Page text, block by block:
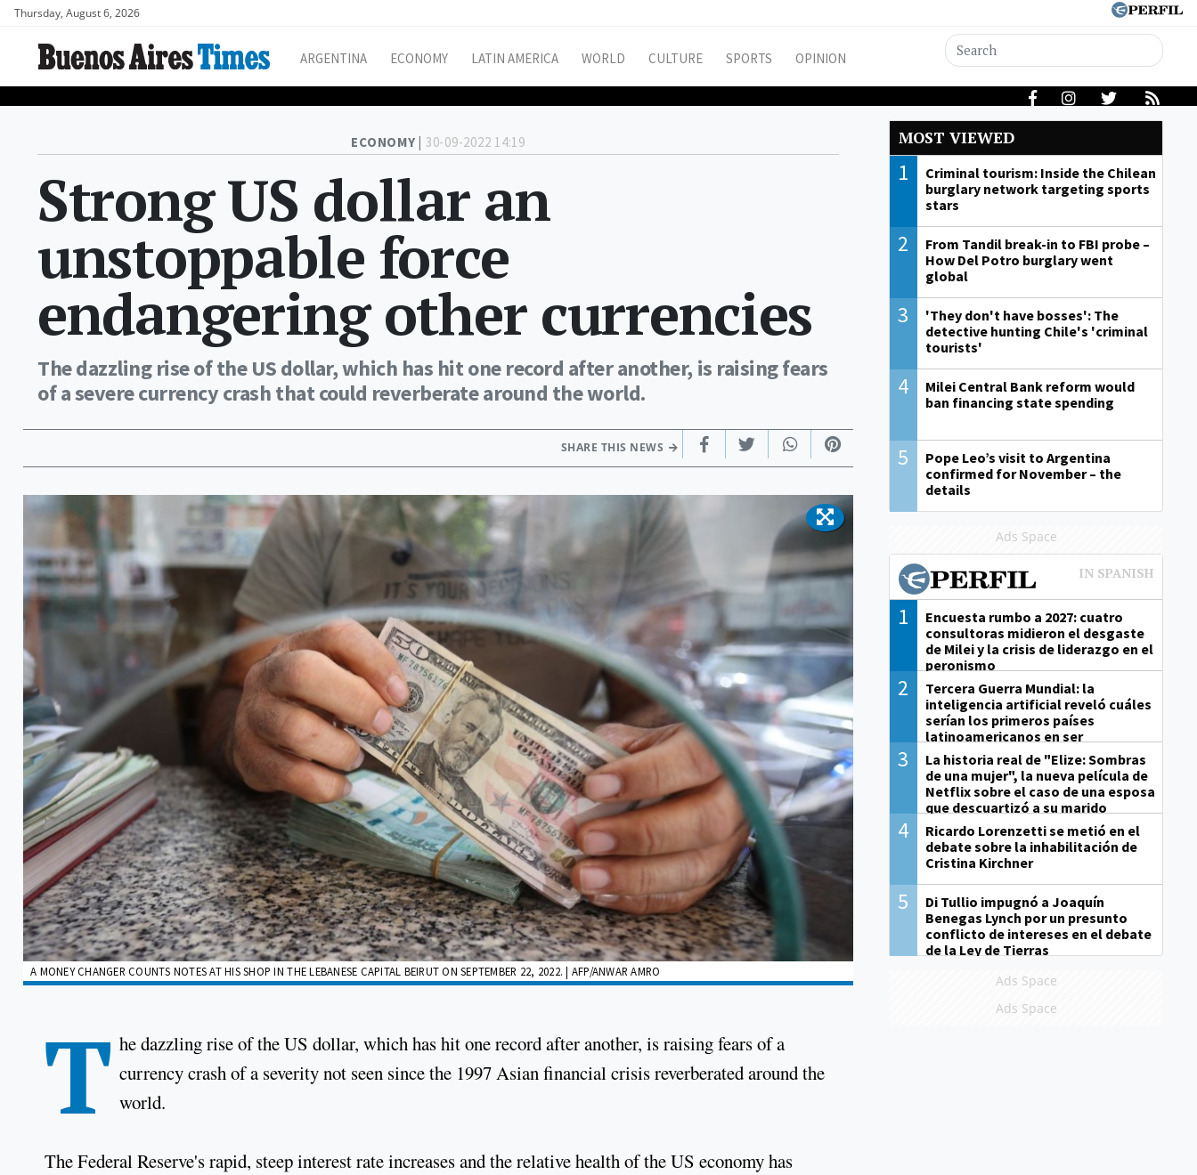
Thursday, August 6, 2026
ARGENTINA ECONOMY LATIN AMERICA WORLD CULTURE SPORTS OPINION
ECONOMY | 30-09-2022 14:19
Strong US dollar an
unstoppable force
endangering other currencies
The dazzling rise of the US dollar, which has hit one record after another, is raising fears
of a severe currency crash that could reverberate around the world.
SHARE THIS NEWS
A MONEY CHANGER COUNTS NOTES AT HIS SHOP IN THE LEBANESE CAPITAL BEIRUT ON SEPTEMBER 22, 2022. | AFP/ANWAR AMRO
T he dazzling rise of the US dollar, which has hit one record after another, is raising fears of a
currency crash of a severity not seen since the 1997 Asian financial crisis reverberated around the
world.
The Federal Reserve's rapid, steep interest rate increases and the relative health of the US economy has
MOST VIEWED
1
Criminal tourism: Inside the Chilean
burglary network targeting sports
stars
2
From Tandil break-in to FBI probe –
How Del Potro burglary went
global
3
'They don't have bosses': The
detective hunting Chile's 'criminal
tourists'
4
Milei Central Bank reform would
ban financing state spending
5
Pope Leo’s visit to Argentina
confirmed for November – the
details
Ads Space
1
Encuesta rumbo a 2027: cuatro
consultoras midieron el desgaste
de Milei y la crisis de liderazgo en el
peronismo
2
Tercera Guerra Mundial: la
inteligencia artificial reveló cuáles
serían los primeros países
latinoamericanos en ser
derrotados
3
La historia real de "Elize: Sombras
de una mujer", la nueva película de
Netflix sobre el caso de una esposa
que descuartizó a su marido
4
Ricardo Lorenzetti se metió en el
debate sobre la inhabilitación de
Cristina Kirchner
5
Di Tullio impugnó a Joaquín
Benegas Lynch por un presunto
conflicto de intereses en el debate
de la Ley de Tierras
Ads Space
Ads Space